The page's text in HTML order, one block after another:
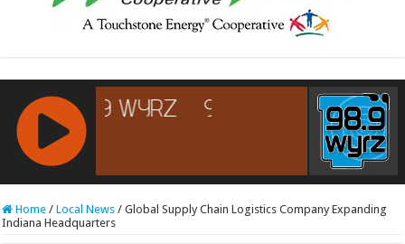
RCAST.NET
Home / Local News / Global Supply Chain Logistics Company Expanding
Indiana Headquarters